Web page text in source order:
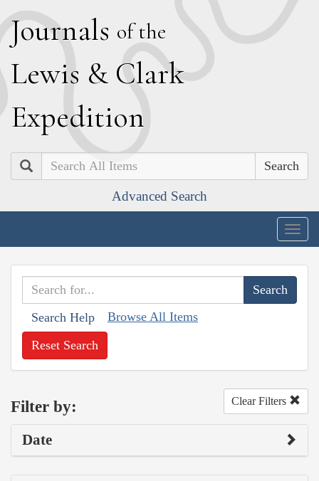
Journals of the
Lewis & Clark
Expedition
Search
Advanced Search
Search Help Browse All Items
Reset Search
Filter by: Clear Filters
Date